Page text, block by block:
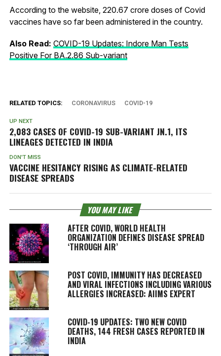
According to the website, 220.67 crore doses of Covid
vaccines have so far been administered in the country.
Also Read: COVID-19 Updates: Indore Man Tests
Positive For BA.2.86 Sub-variant
RELATED TOPICS: CORONAVIRUS COVID-19
UP NEXT
2,083 CASES OF COVID-19 SUB-VARIANT JN.1, ITS
LINEAGES DETECTED IN INDIA
DON'T MISS
VACCINE HESITANCY RISING AS CLIMATE-RELATED
DISEASE SPREADS
YOU MAY LIKE
AFTER COVID, WORLD HEALTH
ORGANIZATION DEFINES DISEASE SPREAD
‘THROUGH AIR’
POST COVID, IMMUNITY HAS DECREASED
AND VIRAL INFECTIONS INCLUDING VARIOUS
ALLERGIES INCREASED: AIIMS EXPERT
COVID-19 UPDATES: TWO NEW COVID
DEATHS, 144 FRESH CASES REPORTED IN
INDIA